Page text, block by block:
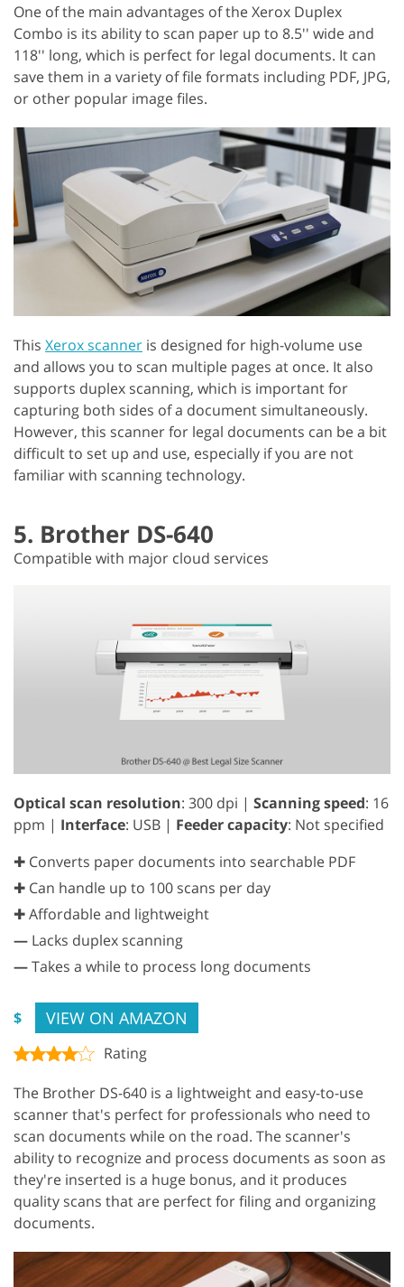
One of the main advantages of the Xerox Duplex
Combo is its ability to scan paper up to 8.5'' wide and
118'' long, which is perfect for legal documents. It can
save them in a variety of file formats including PDF, JPG,
or other popular image files.
This Xerox scanner is designed for high-volume use
and allows you to scan multiple pages at once. It also
supports duplex scanning, which is important for
capturing both sides of a document simultaneously.
However, this scanner for legal documents can be a bit
difficult to set up and use, especially if you are not
familiar with scanning technology.
5. Brother DS-640
Compatible with major cloud services
Optical scan resolution: 300 dpi | Scanning speed: 16
ppm | Interface: USB | Feeder capacity: Not specified
✚ Converts paper documents into searchable PDF
✚ Can handle up to 100 scans per day
✚ Affordable and lightweight
— Lacks duplex scanning
—Takes a while to process long documents
$ VIEW ON AMAZON
Rating
The Brother DS-640 is a lightweight and easy-to-use
scanner that's perfect for professionals who need to
scan documents while on the road. The scanner's
ability to recognize and process documents as soon as
they're inserted is a huge bonus, and it produces
quality scans that are perfect for filing and organizing
documents.